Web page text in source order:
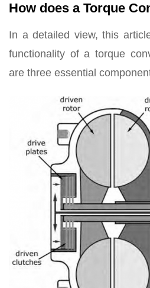
How does a Torque
In a detailed view, this
functionality of a torque
are three essential